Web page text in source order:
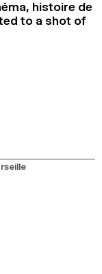
histoire de
to a shot of